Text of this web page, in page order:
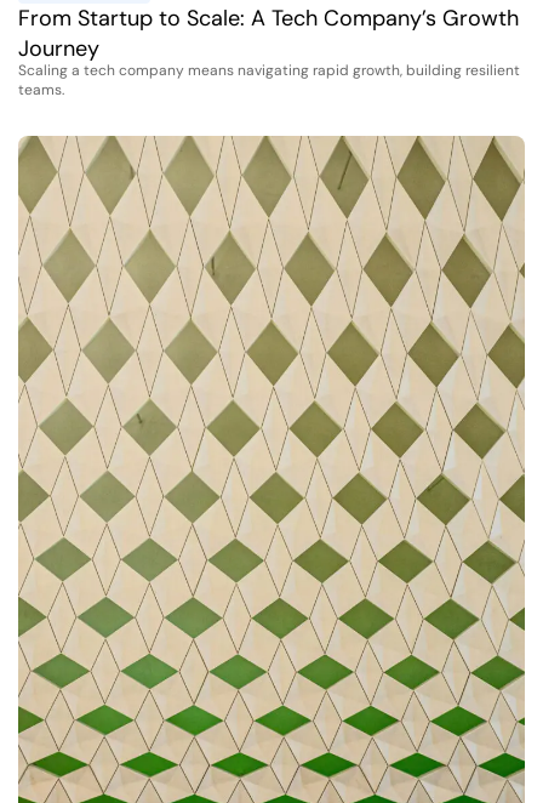
From Startup to Scale: A Tech Company’s Growth
Journey
Scaling a tech company means navigating rapid growth, building resilient
teams.